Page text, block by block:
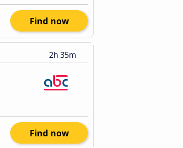
Find now
2h 35m
Find now